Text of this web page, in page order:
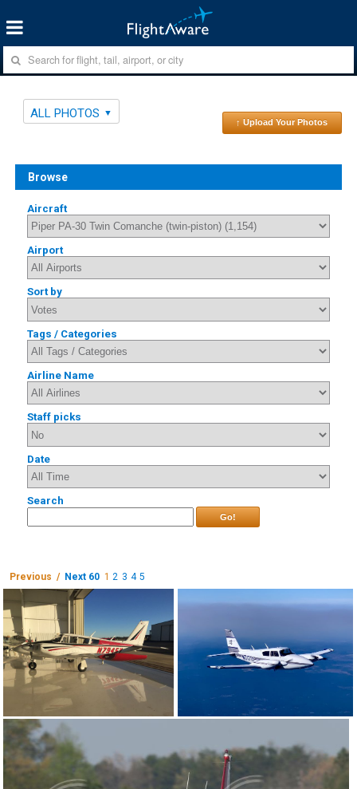
ALL PHOTOS
↑ Upload Your Photos
Browse
Aircraft
Airport
Sort by
Tags / Categories
Airline Name
Staff picks
Date
Search
Go!
Previous / Next 60 1 2 3 4 5